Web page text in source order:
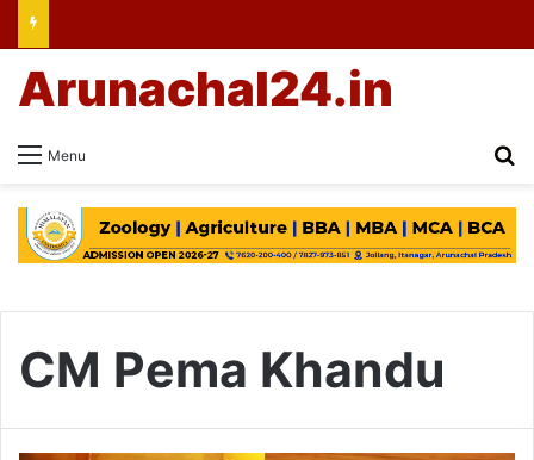
Menu
Arunachal24.in
CM Pema Khandu